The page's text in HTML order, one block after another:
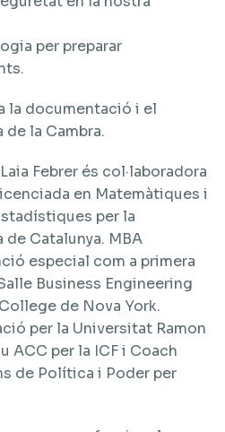
per preparar
la documentació i el
de la Cambra.
Febrer és col·laboradora
en Matemàtiques i
per la
Catalunya. MBA
especial com a primera
Business Engineering
de Nova York.
per la Universitat Ramon
ACC per la ICF i Coach
de Política i Poder per